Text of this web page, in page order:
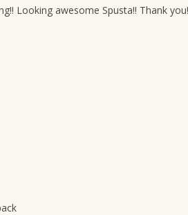
Looking awesome Spusta!! Thank you!